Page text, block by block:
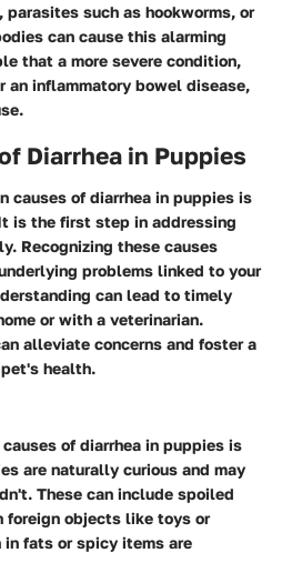
such as hookworms, or
can cause this alarming
that a more severe condition,
an inflammatory bowel disease,
Diarrhea in Puppies
causes of diarrhea in puppies is
is the first step in addressing
Recognizing these causes
problems linked to your
can lead to timely
or with a veterinarian.
alleviate concerns and foster a
health.
of diarrhea in puppies is
are naturally curious and may
These can include spoiled
foreign objects like toys or
fats or spicy items are